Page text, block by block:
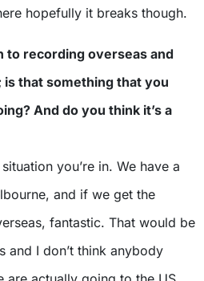
hopefully it breaks though.
to recording overseas and
is that something that you
And do you think it’s a
you’re in. We have a
and if we get the
fantastic. That would be
and I don’t think anybody